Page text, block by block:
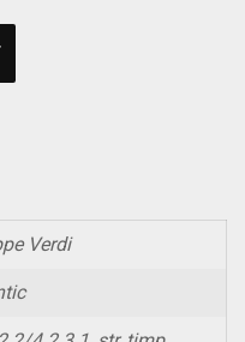
Verdi